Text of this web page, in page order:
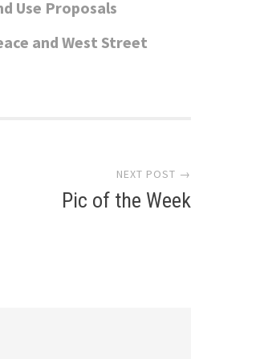
Use Proposals
and West Street
NEXT POST →
Pic of the Week